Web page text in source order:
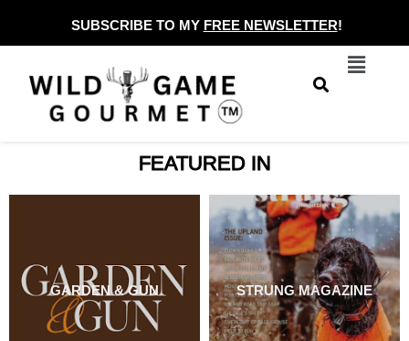
to
content
SUBSCRIBE TO MY FREE NEWSLETTER!
Menu
FEATURED IN
GARDEN & GUN STRUNG MAGAZINE